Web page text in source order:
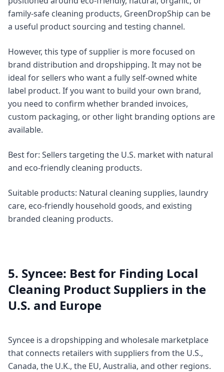
family-safe cleaning products, GreenDropShip can be
a useful product sourcing and testing channel.
However, this type of supplier is more focused on
brand distribution and dropshipping. It may not be
ideal for sellers who want a fully self-owned white
label product. If you want to build your own brand,
you need to confirm whether branded invoices,
custom packaging, or other light branding options are
available.
Best for: Sellers targeting the U.S. market with natural
and eco-friendly cleaning products.
Suitable products: Natural cleaning supplies, laundry
care, eco-friendly household goods, and existing
branded cleaning products.
5. Syncee: Best for Finding Local
Cleaning Product Suppliers in the
U.S. and Europe
Syncee is a dropshipping and wholesale marketplace
that connects retailers with suppliers from the U.S.,
Canada, the U.K., the EU, Australia, and other regions.